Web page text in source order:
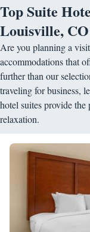
Top Suite
Louisville, CO
Are you planning a
accommodations that
further than our
traveling for business,
hotel suites provide the
relaxation.